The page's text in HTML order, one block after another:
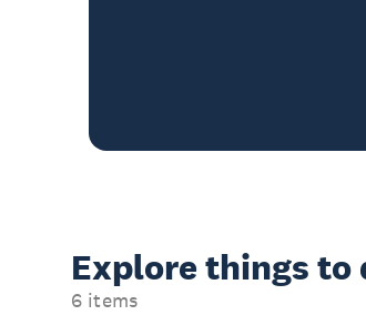
Explore things to
6 items